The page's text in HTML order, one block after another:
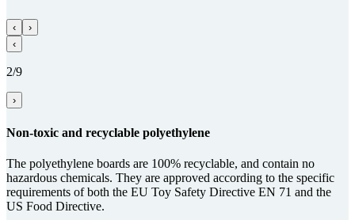
‹
›
‹
2/9
›
Non-toxic and recy­clable poly­ethy­lene
The polyethylene boards are 100% recyclable, and contain no
hazardous chemicals. They are approved according to the specific
requirements of both the EU Toy Safety Directive EN 71 and the
US Food Directive.